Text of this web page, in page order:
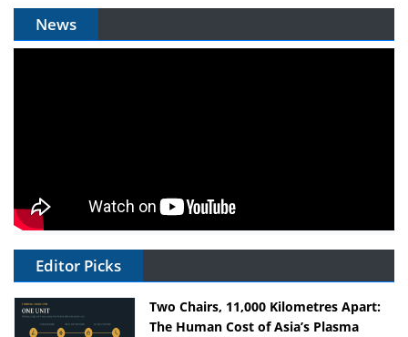
News
Editor Picks
Two Chairs, 11,000 Kilometres Apart:
The Human Cost of Asia’s Plasma